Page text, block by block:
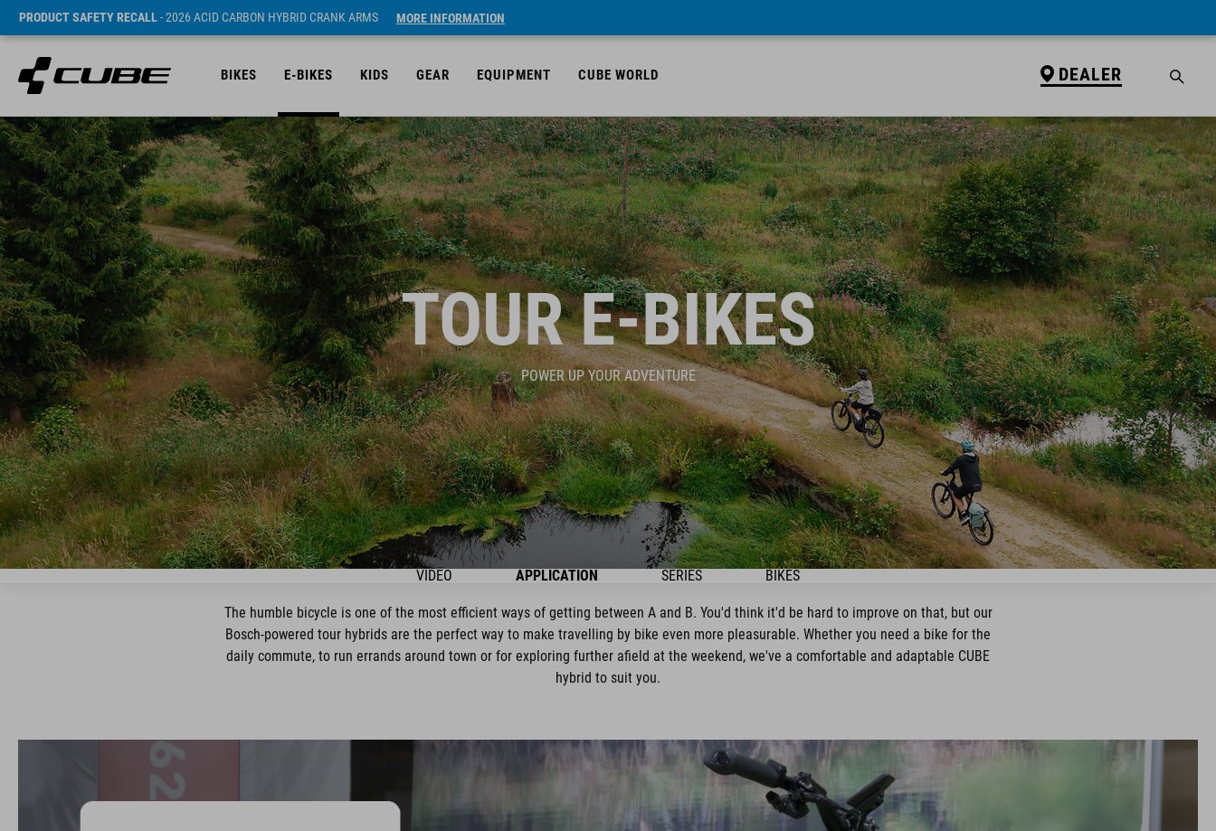
PRODUCT SAFETY RECALL- 2026 ACID CARBON HYBRID CRANK ARMS MORE INFORMATION
BIKES E-BIKES KIDS GEAR EQUIPMENT CUBE WORLD DEALER
TOUR E-BIKES
POWER UP YOUR ADVENTURE
VIDEO APPLICATION SERIES BIKES
The humble bicycle is one of the most efficient ways of getting between A and B. You'd think it'd be hard to improve on that, but our
Bosch-powered tour hybrids are the perfect way to make travelling by bike even more pleasurable. Whether you need a bike for the
daily commute, to run errands around town or for exploring further afield at the weekend, we've a comfortable and adaptable CUBE
hybrid to suit you.